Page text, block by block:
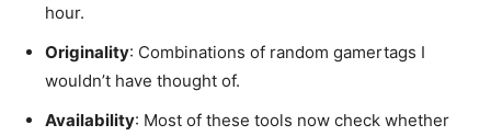
hour.
Originality: Combinations of random gamertags I
wouldn’t have thought of.
Availability: Most of these tools now check whether